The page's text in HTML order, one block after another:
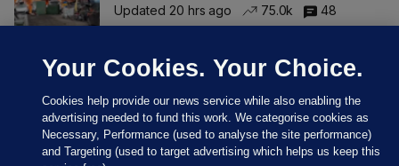
Updated 20 hrs ago
75.0k 48
Your Cookies. Your Choice.
Cookies help provide our news service while also enabling the
advertising needed to fund this work. We categorise cookies as
Necessary, Performance (used to analyse the site performance)
and Targeting (used to target advertising which helps us keep this